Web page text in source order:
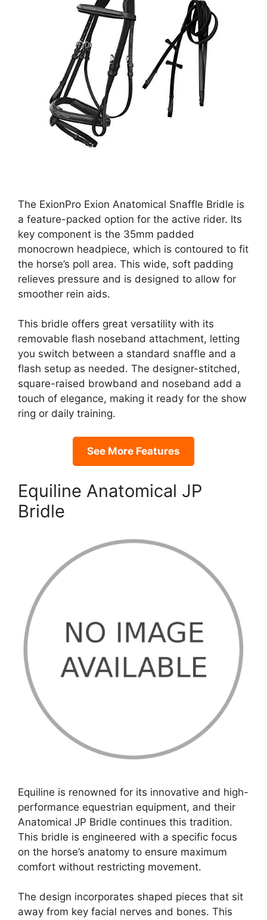
The ExionPro Exion Anatomical Snaffle Bridle is
a feature-packed option for the active rider. Its
key component is the 35mm padded
monocrown headpiece, which is contoured to fit
the horse’s poll area. This wide, soft padding
relieves pressure and is designed to allow for
smoother rein aids.
This bridle offers great versatility with its
removable flash noseband attachment, letting
you switch between a standard snaffle and a
flash setup as needed. The designer-stitched,
square-raised browband and noseband add a
touch of elegance, making it ready for the show
ring or daily training.
See More Features
Equiline Anatomical JP
Bridle
Equiline is renowned for its innovative and high-
performance equestrian equipment, and their
Anatomical JP Bridle continues this tradition.
This bridle is engineered with a specific focus
on the horse’s anatomy to ensure maximum
comfort without restricting movement.
The design incorporates shaped pieces that sit
away from key facial nerves and bones. This